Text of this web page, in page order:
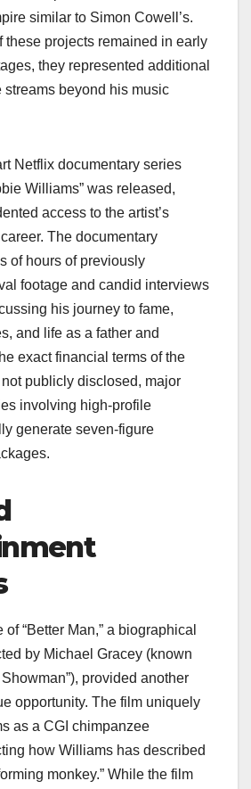
similar to Simon Cowell’s.
these projects remained in early
they represented additional
streams beyond his music
Netflix documentary series
Williams” was released,
access to the artist’s
The documentary
of hours of previously
footage and candid interviews
his journey to fame,
and life as a father and
exact financial terms of the
publicly disclosed, major
involving high-profile
generate seven-figure
“Better Man,” a biographical
by Michael Gracey (known
provided another
opportunity. The film uniquely
as a CGI chimpanzee
how Williams has described
monkey.” While the film